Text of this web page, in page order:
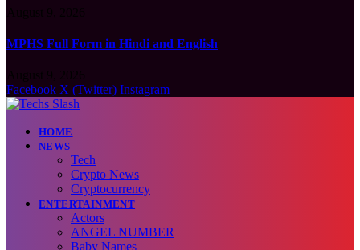
MPHS Full Form in Hindi and English
Facebook X (Twitter) Instagram
HOME
NEWS
Tech
Crypto News
Cryptocurrency
ENTERTAINMENT
Actors
ANGEL NUMBER
Baby Names